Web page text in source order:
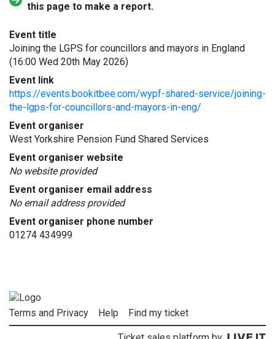
this page to make a report.
Event title
Joining the LGPS for councillors and mayors in England
(16:00 Wed 20th May 2026)
Event link
https://events.bookitbee.com/wypf-shared-service/joining-
the-lgps-for-councillors-and-mayors-in-eng/
Event organiser
West Yorkshire Pension Fund Shared Services
Event organiser website
No website provided
Event organiser email address
No email address provided
Event organiser phone number
01274 434999
Terms and Privacy Help Find my ticket